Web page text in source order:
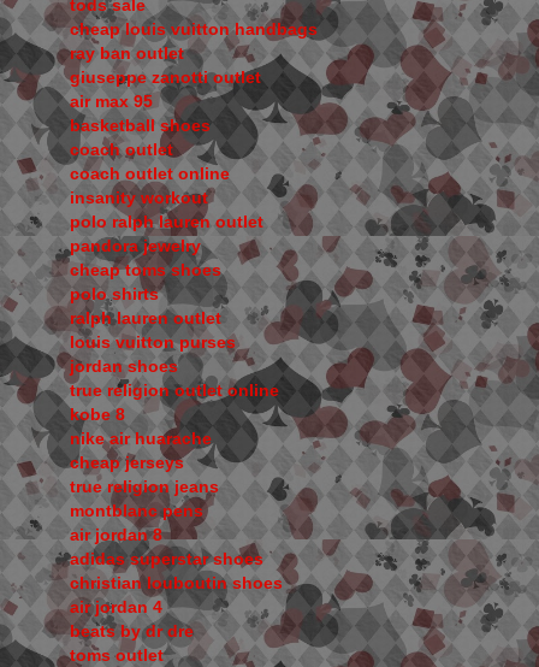
tods sale
cheap louis vuitton handbags
ray ban outlet
giuseppe zanotti outlet
air max 95
basketball shoes
coach outlet
coach outlet online
insanity workout
polo ralph lauren outlet
pandora jewelry
cheap toms shoes
polo shirts
ralph lauren outlet
louis vuitton purses
jordan shoes
true religion outlet online
kobe 8
nike air huarache
cheap jerseys
true religion jeans
montblanc pens
air jordan 8
adidas superstar shoes
christian louboutin shoes
air jordan 4
beats by dr dre
toms outlet